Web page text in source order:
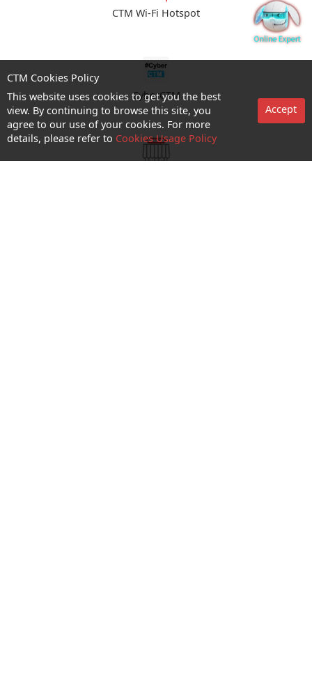
CTM Wi-Fi Hotspot
CyberCTM
CTM Cookies Policy
This website uses cookies to get you the best
view. By continuing to browse this site, you
agree to our use of your cookies. For more
details, please refer to Cookies Usage Policy
Accept